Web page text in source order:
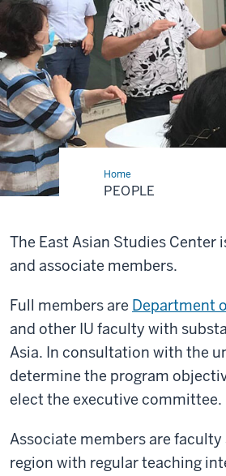
HomePeople
PEOPLE
The East Asian Studies
and associate members.
Full members are Department
and other IU faculty with
Asia. In consultation with the
determine the program
elect the executive committee.
Associate members are
region with regular teaching